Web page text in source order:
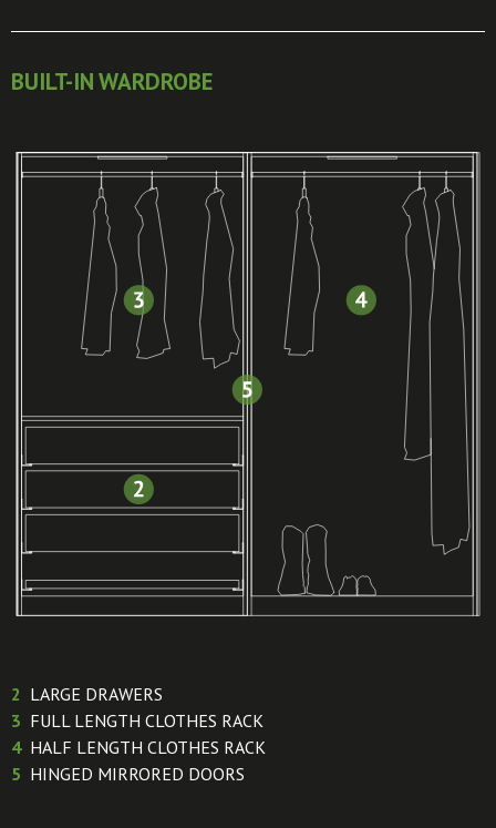
BUILT-IN WARDROBE
2 LARGE DRAWERS
3 FULL LENGTH CLOTHES RACK
4HALF LENGTH CLOTHES RACK
5 HINGED MIRRORED DOORS